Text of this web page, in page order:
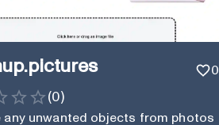
0
(0)
any unwanted objects from photos